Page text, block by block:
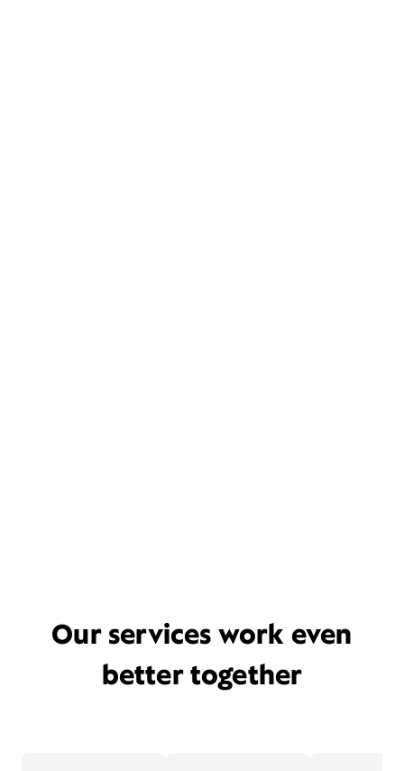
Our services work even
better together